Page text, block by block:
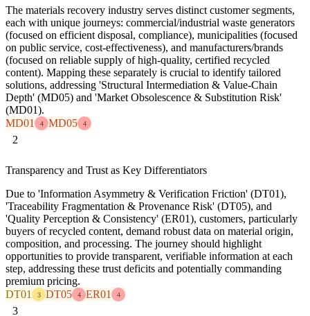
The materials recovery industry serves distinct customer segments,
each with unique journeys: commercial/industrial waste generators
(focused on efficient disposal, compliance), municipalities (focused
on public service, cost-effectiveness), and manufacturers/brands
(focused on reliable supply of high-quality, certified recycled
content). Mapping these separately is crucial to identify tailored
solutions, addressing 'Structural Intermediation & Value-Chain
Depth' (MD05) and 'Market Obsolescence & Substitution Risk'
(MD01).
MD01
4 MD05 4
2
Transparency and Trust as Key Differentiators
Due to 'Information Asymmetry & Verification Friction' (DT01),
'Traceability Fragmentation & Provenance Risk' (DT05), and
'Quality Perception & Consistency' (ER01), customers, particularly
buyers of recycled content, demand robust data on material origin,
composition, and processing. The journey should highlight
opportunities to provide transparent, verifiable information at each
step, addressing these trust deficits and potentially commanding
premium pricing.
DT01
3 DT05 4 ER01 4
3